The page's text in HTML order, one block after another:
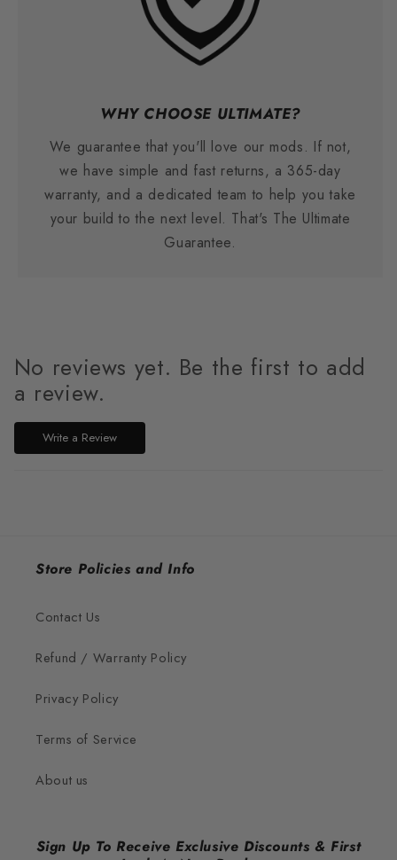
WHY CHOOSE ULTIMATE?
We guarantee that you'll love our mods. If not,
we have simple and fast returns, a 365-day
warranty, and a dedicated team to help you take
your build to the next level. That's The Ultimate
Guarantee.
No reviews yet. Be the first to add
a review.
Write a Review
Store Policies and Info
Contact Us
Refund / Warranty Policy
Privacy Policy
Terms of Service
About us
Sign Up To Receive Exclusive Discounts & First